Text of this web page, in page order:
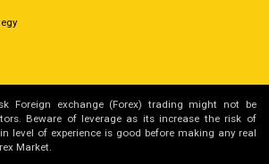
Foreign exchange (Forex) trading might not be
Beware of leverage as its increase the risk of
level of experience is good before making any real
Market.